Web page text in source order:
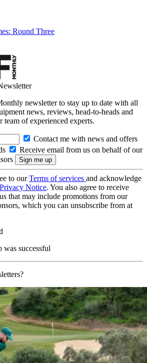
Round Three
newsletter to stay up to date with all
news, reviews, head-to-heads and
team of experienced experts.
Contact me with news and offers
Receive email from us on behalf of our
to ourTerms of services and acknowledge
Privacy Notice. You also agree to receive
that may include promotions from our
which you can unsubscribe from at
was successful